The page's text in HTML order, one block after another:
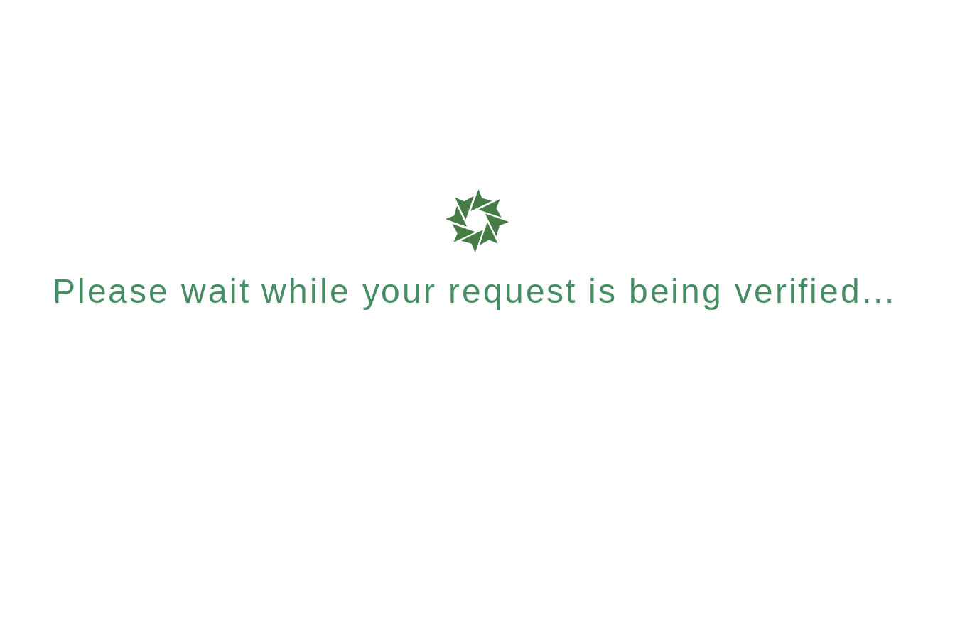
Please wait while your request is being verified...